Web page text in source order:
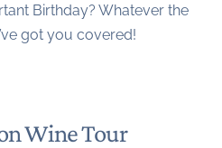
Birthday? Whatever the
got you covered!
Wine Tour